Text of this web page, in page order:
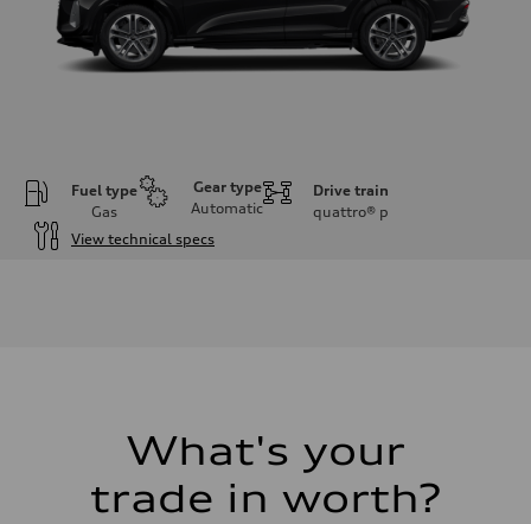
Fuel type
Gas
Gear type
Automatic
Drive train
quattro® p
View technical specs
295 lb-ft@rpm
7-speed S tronic
Suspension
What's your
trade in worth?